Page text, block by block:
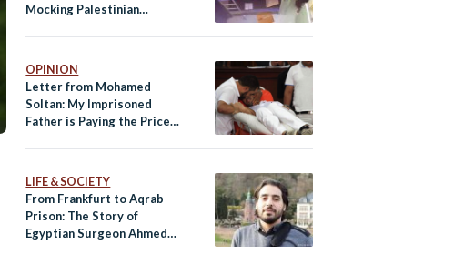
Mocking Palestinian
OPINION
Letter from Mohamed
Soltan: My Imprisoned
Father is Paying the Price
LIFE & SOCIETY
From Frankfurt to Aqrab
Prison: The Story of
Egyptian Surgeon Ahmed